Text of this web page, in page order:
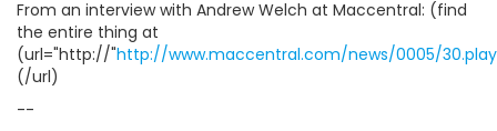
From an interview with Andrew Welch at Maccentral: (find
the entire thing at
(url="http://"http://www.maccentral.com/news/0005/
(/url)
--